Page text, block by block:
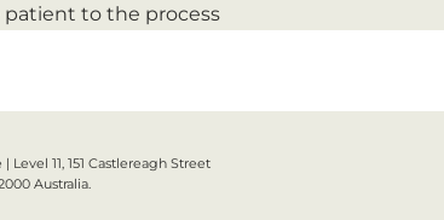
to the process
Level 11, 151 Castlereagh Street
Australia.